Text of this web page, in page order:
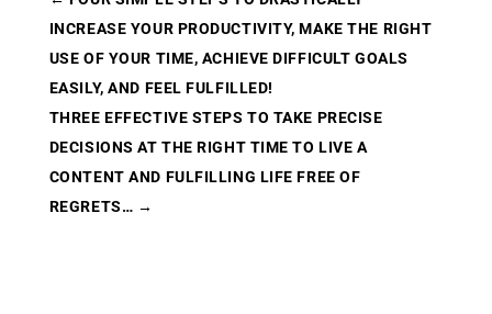
INCREASE YOUR PRODUCTIVITY, MAKE THE RIGHT
USE OF YOUR TIME, ACHIEVE DIFFICULT GOALS
EASILY, AND FEEL FULFILLED!
THREE EFFECTIVE STEPS TO TAKE PRECISE
DECISIONS AT THE RIGHT TIME TO LIVE A
CONTENT AND FULFILLING LIFE FREE OF
REGRETS… →